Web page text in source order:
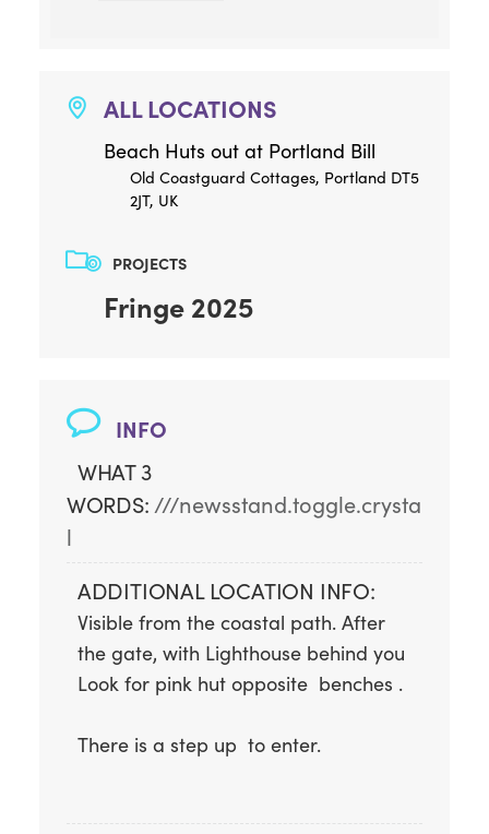
ALL LOCATIONS
Beach Huts out at Portland Bill
Old Coastguard Cottages, Portland DT5
2JT, UK
PROJECTS
Fringe 2025
INFO
WHAT 3
WORDS: ///newsstand.toggle.crysta
l
ADDITIONAL LOCATION INFO:
Visible from the coastal path. After
the gate, with Lighthouse behind you
Look for pink hut opposite  benches .
There is a step up  to enter.